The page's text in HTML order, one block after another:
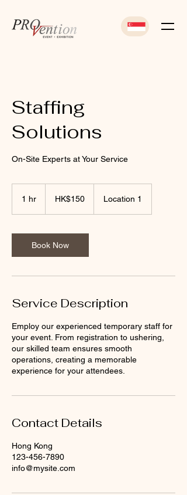
Staffing
Solutions
On-Site Experts at Your Service
1 hr
KongHK$150 Location 1
Book Now
Service Description
Employ our experienced temporary staff for
your event. From registration to ushering,
our skilled team ensures smooth
operations, creating a memorable
experience for your attendees.
Contact Details
Hong Kong
123-456-7890
info@mysite.com